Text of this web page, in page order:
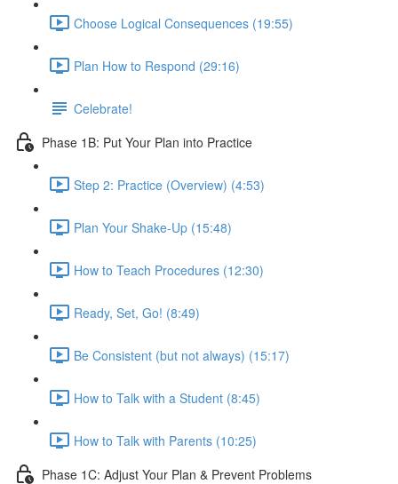
Choose Logical Consequences (19:55)
Plan How to Respond (29:16)
Celebrate!
Phase 1B: Put Your Plan into Practice
Step 2: Practice (Overview) (4:53)
Plan Your Shake-Up (15:48)
How to Teach Procedures (12:30)
Ready, Set, Go! (8:49)
Be Consistent (but not always) (15:17)
How to Talk with a Student (8:45)
How to Talk with Parents (10:25)
Phase 1C: Adjust Your Plan & Prevent Problems